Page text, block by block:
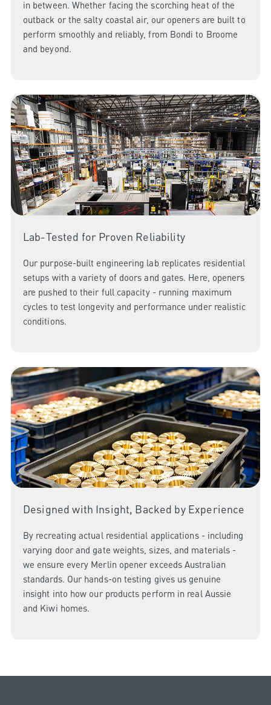
in between. Whether facing the scorching heat of the
outback or the salty coastal air, our openers are built to
perform smoothly and reliably, from Bondi to Broome
and beyond.
Lab-Tested for Proven Reliability
Our purpose-built engineering lab replicates residential
setups with a variety of doors and gates. Here, openers
are pushed to their full capacity - running maximum
cycles to test longevity and performance under realistic
conditions.
Designed with Insight, Backed by Experience
By recreating actual residential applications - including
varying door and gate weights, sizes, and materials -
we ensure every Merlin opener exceeds Australian
standards. Our hands-on testing gives us genuine
insight into how our products perform in real Aussie
and Kiwi homes.